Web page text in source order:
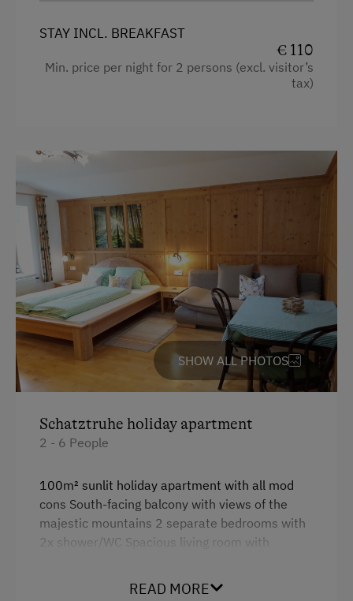
Toboggan Rental
Toboggan Run
Snowshoeing
Table Tennis
Hiking
Winter Sports
Business Services
Printer
Telephone
STAY INCL. BREAKFAST
€ 110
Min. price per night for 2 persons (excl. visitor’s
tax)
SHOW ALL PHOTOS
Schatztruhe holiday apartment
2 - 6 People
100m² sunlit holiday apartment with all mod
cons South-facing balcony with views of the
majestic mountains 2 separate bedrooms with
2x shower/WC Spacious living room with
READ MORE